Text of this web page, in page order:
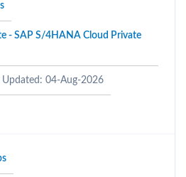
- SAP S/4HANA Cloud Private
Updated: 04-Aug-2026